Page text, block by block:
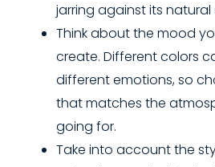
jarring against its natural
Think about the mood
create. Different colors
different emotions, so
that matches the
going for.
Take into account the